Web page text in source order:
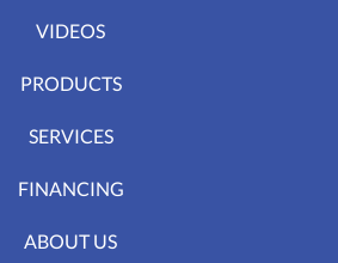
VIDEOS
PRODUCTS
SERVICES
FINANCING
ABOUT US